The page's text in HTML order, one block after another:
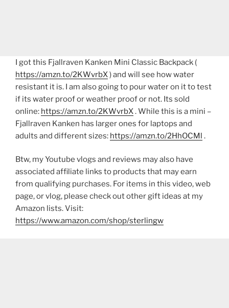
I got this Fjallraven Kanken Mini Classic Backpack (
https://amzn.to/2KWvrbX) and will see how water
resistant it is. I am also going to pour water on it to test
if its water proof or weather proof or not. Its sold
online: https://amzn.to/2KWvrbX. While this is a mini –
Fjallraven Kanken has larger ones for laptops and
adults and different sizes: https://amzn.to/2HhOCMl .
Btw, my Youtube vlogs and reviews may also have
associated affiliate links to products that may earn
from qualifying purchases. For items in this video, web
page, or vlog, please check out other gift ideas at my
Amazon lists. Visit:
https://www.amazon.com/shop/sterlingw​​